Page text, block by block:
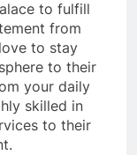
to fulfill
from
to stay
to their
your daily
skilled in
to their